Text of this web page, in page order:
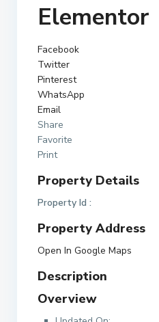
Elementor
Facebook
Twitter
Pinterest
WhatsApp
Email
Share
Favorite
Print
Property Details
Property Id :
Property Address
Open In Google Maps
Description
Overview